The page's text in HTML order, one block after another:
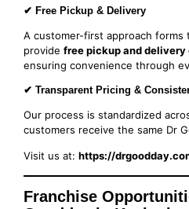
✔ Free Pickup & Delivery
A customer-first approach forms
provide free pickup and delivery
ensuring convenience through
✔ Transparent Pricing &
Our process is standardized
customers receive the same Dr
Visit us at: https://
Franchise